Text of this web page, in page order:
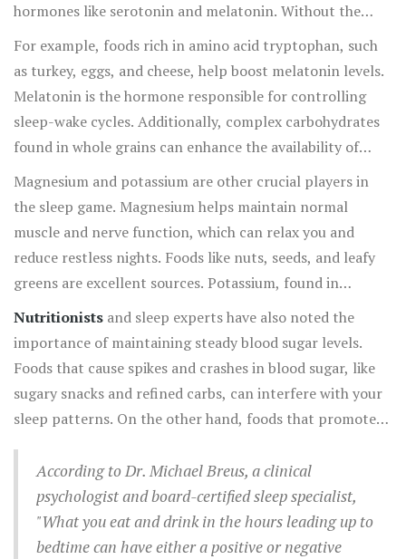
hormones like serotonin and melatonin. Without the
right balance of vitamins and minerals, you might find it
harder to drift off or stay asleep through the night.
For example, foods rich in amino acid tryptophan, such
as turkey, eggs, and cheese, help boost melatonin levels.
Melatonin is the hormone responsible for controlling
sleep-wake cycles. Additionally, complex carbohydrates
found in whole grains can enhance the availability of
tryptophan in the brain, promoting better sleep.
Magnesium and potassium are other crucial players in
the sleep game. Magnesium helps maintain normal
muscle and nerve function, which can relax you and
reduce restless nights. Foods like nuts, seeds, and leafy
greens are excellent sources. Potassium, found in
bananas and sweet potatoes, can help prevent muscle
cramps that disturb sleep.
Nutritionists and sleep experts have also noted the
importance of maintaining steady blood sugar levels.
Foods that cause spikes and crashes in blood sugar, like
sugary snacks and refined carbs, can interfere with your
sleep patterns. On the other hand, foods that promote
and legumes, contribute to more restful sleep.
According to Dr. Michael Breus, a clinical
psychologist and board-certified sleep specialist,
"What you eat and drink in the hours leading up to
bedtime can have either a positive or negative